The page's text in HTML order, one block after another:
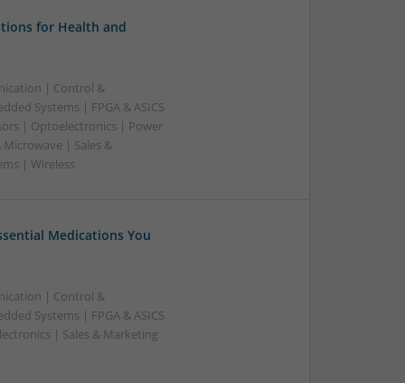
for Health and
| Control &
Systems | FPGA & ASICS
| Optoelectronics | Power
| Sales &
| Wireless
Medications You
| Control &
Systems | FPGA & ASICS
| Sales & Marketing